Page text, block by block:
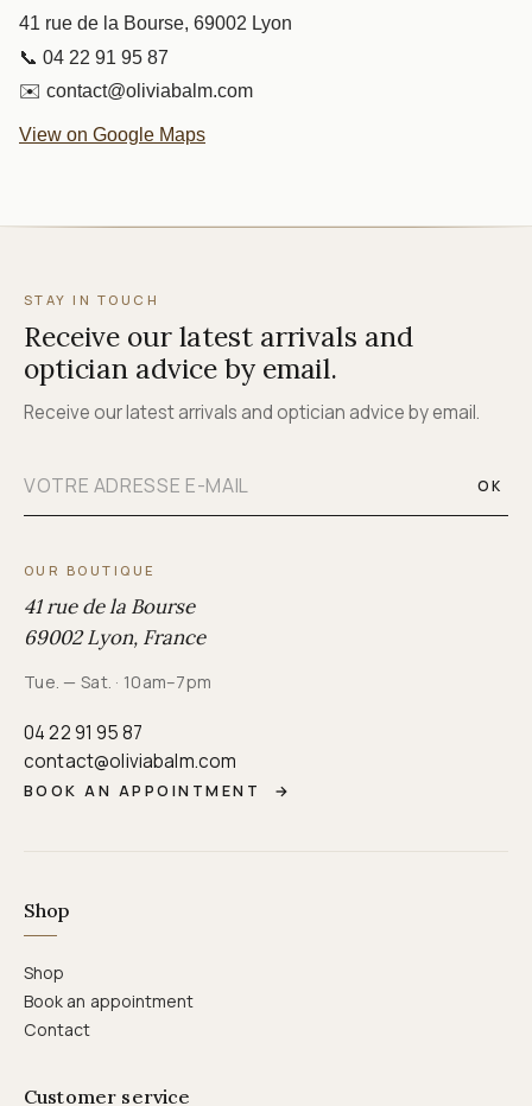
41 rue de la Bourse, 69002 Lyon
📞 04 22 91 95 87
✉️ contact@oliviabalm.com
View on Google Maps
STAY IN TOUCH
Receive our latest arrivals and
optician advice by email.
Receive our latest arrivals and optician advice by email.
OK
OUR BOUTIQUE
41 rue de la Bourse
69002 Lyon, France
Tue. — Sat. · 10am–7pm
04 22 91 95 87
contact@oliviabalm.com
BOOK AN APPOINTMENT →
Shop
Shop
Book an appointment
Contact
Customer service